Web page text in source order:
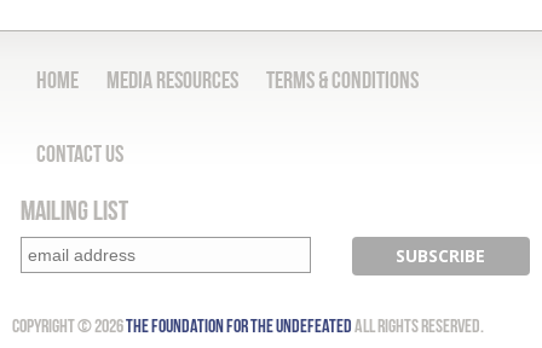
Home Media Resources Terms & Conditions
Contact Us
Mailing List
Copyright © 2026The Foundation for the UndefeatedAll Rights Reserved.